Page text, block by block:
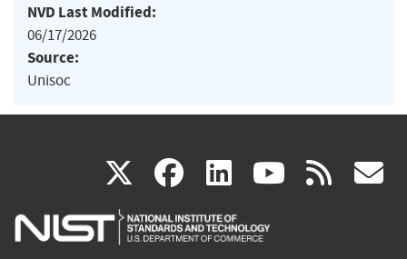
NVD Last Modified:
06/17/2026
Source:
Unisoc
X(link
is
facebook
(link
is
linkedin
(link
is
(link rss